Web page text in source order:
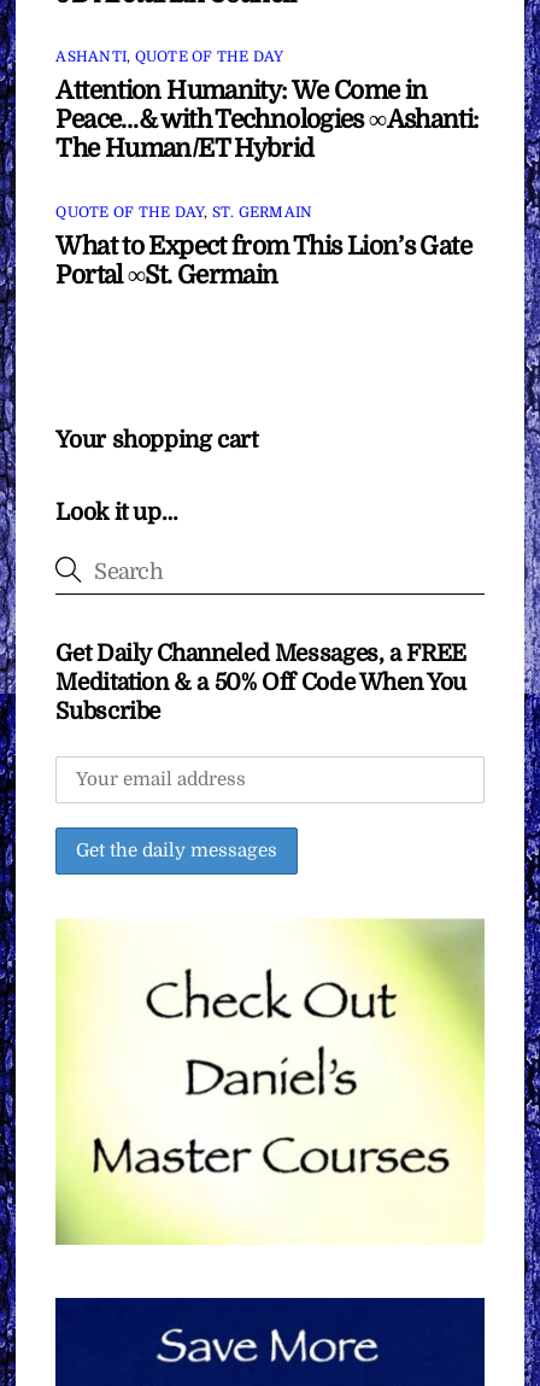
ASHANTI, QUOTE OF THE DAY
Attention Humanity: We Come in
Peace…& with Technologies ∞Ashanti:
The Human/ET Hybrid
QUOTE OF THE DAY, ST. GERMAIN
What to Expect from This Lion’s Gate
Portal ∞St. Germain
Your shopping cart
Look it up…
Get Daily Channeled Messages, a FREE
Meditation & a 50% Off Code When You
Subscribe